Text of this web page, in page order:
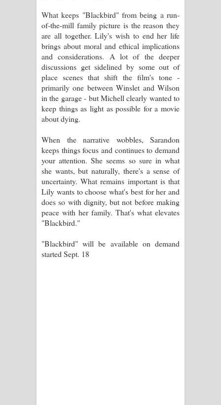
What keeps "Blackbird" from being a run-
of-the-mill family picture is the reason they
are all together. Lily's wish to end her life
brings about moral and ethical implications
and considerations. A lot of the deeper
discussions get sidelined by some out of
place scenes that shift the film's tone -
primarily one between Winslet and Wilson
in the garage - but Michell clearly wanted to
keep things as light as possible for a movie
about dying.
When the narrative wobbles, Sarandon
keeps things focus and continues to demand
your attention. She seems so sure in what
she wants, but naturally, there's a sense of
uncertainty. What remains important is that
Lily wants to choose what's best for her and
does so with dignity, but not before making
peace with her family. That's what elevates
"Blackbird."
"Blackbird" will be available on demand
started Sept. 18